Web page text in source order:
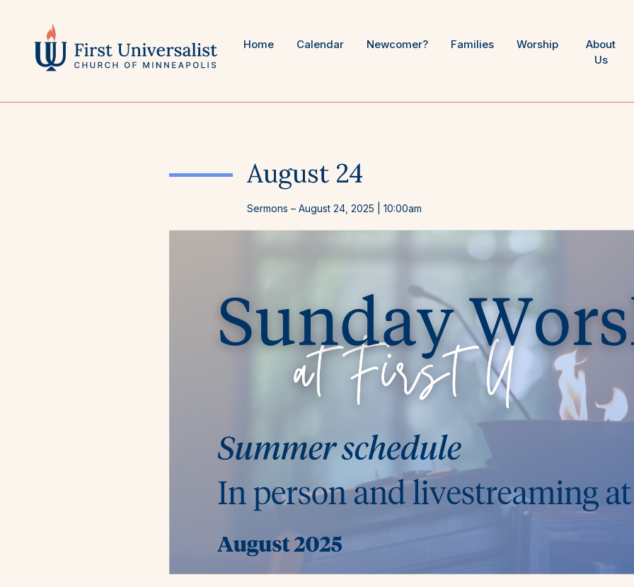
content
Home Calendar Newcomer? Families Worship
About
Us
August 24
Sermons – August 24, 2025 | 10:00am